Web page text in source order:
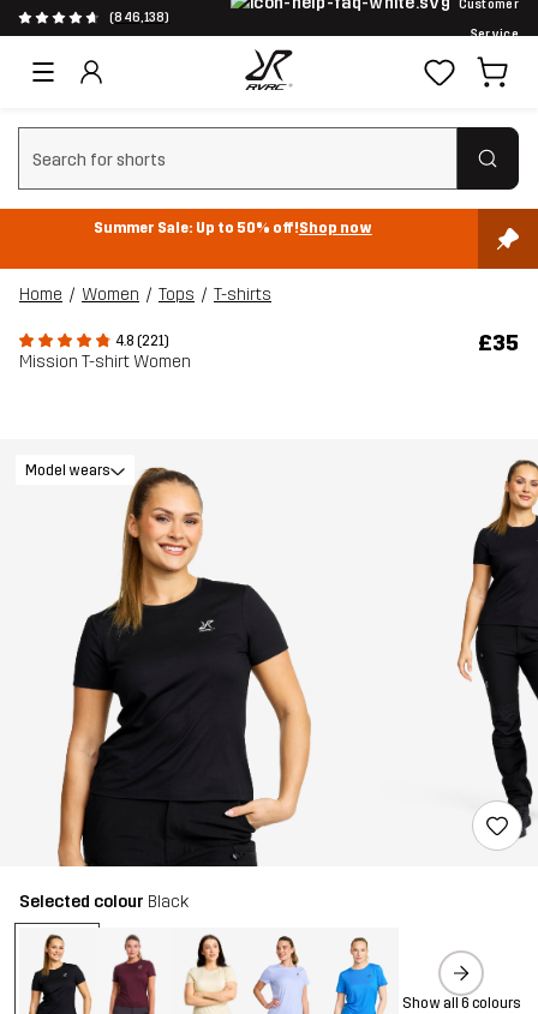
(846,138)
Customer
Service
Clear search
Summer Sale: Up to 50% off!Shop now
Home Women Tops T-shirts
4.8 (221)
Mission T-shirt Women
£35
Model wears
Selected colour Black
Show all 6 colours